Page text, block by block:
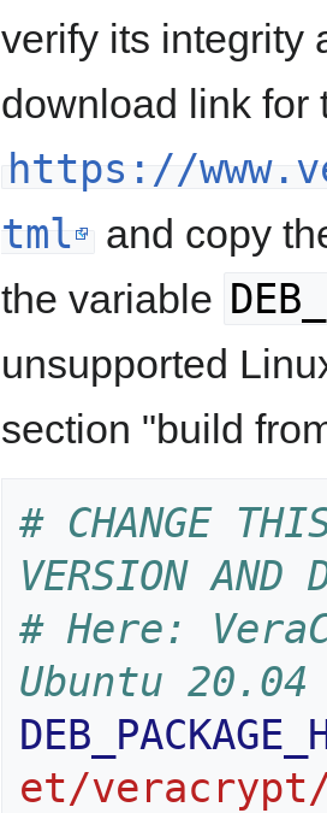
verify its integrity
download link for
https://
tml
and copy
the variable
unsupported
section "build
# CHANGE
VERSION AND
# Here:
Ubuntu 20.04
et/